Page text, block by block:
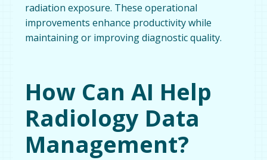
radiation exposure. These operational
improvements enhance productivity while
maintaining or improving diagnostic quality.
How Can AI Help
Radiology Data
Management?